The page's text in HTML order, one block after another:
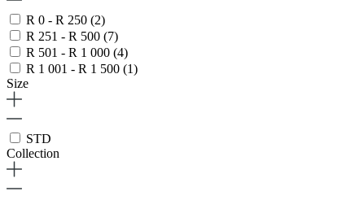
R 0 - R 250 (2)
R 251 - R 500 (7)
R 501 - R 1 000 (4)
R 1 001 - R 1 500 (1)
Size
STD
Collection